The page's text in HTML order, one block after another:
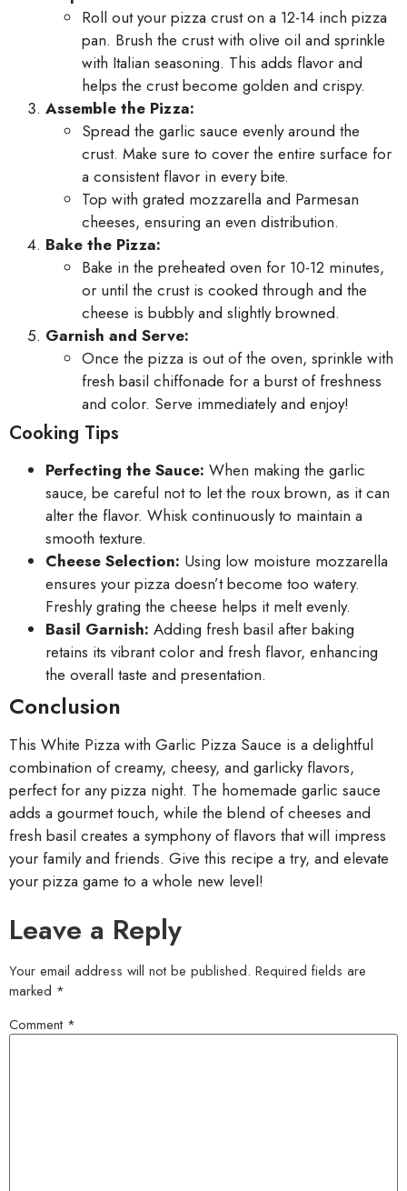
Roll out your pizza crust on a 12-14 inch pizza
pan. Brush the crust with olive oil and sprinkle
with Italian seasoning. This adds flavor and
helps the crust become golden and crispy.
Assemble the Pizza:
Spread the garlic sauce evenly around the
crust. Make sure to cover the entire surface for
a consistent flavor in every bite.
Top with grated mozzarella and Parmesan
cheeses, ensuring an even distribution.
Bake the Pizza:
Bake in the preheated oven for 10-12 minutes,
or until the crust is cooked through and the
cheese is bubbly and slightly browned.
Garnish and Serve:
Once the pizza is out of the oven, sprinkle with
fresh basil chiffonade for a burst of freshness
and color. Serve immediately and enjoy!
Cooking Tips
Perfecting the Sauce: When making the garlic
sauce, be careful not to let the roux brown, as it can
alter the flavor. Whisk continuously to maintain a
smooth texture.
Cheese Selection: Using low moisture mozzarella
ensures your pizza doesn’t become too watery.
Freshly grating the cheese helps it melt evenly.
Basil Garnish: Adding fresh basil after baking
retains its vibrant color and fresh flavor, enhancing
the overall taste and presentation.
Conclusion
This White Pizza with Garlic Pizza Sauce is a delightful
combination of creamy, cheesy, and garlicky flavors,
perfect for any pizza night. The homemade garlic sauce
adds a gourmet touch, while the blend of cheeses and
fresh basil creates a symphony of flavors that will impress
your family and friends. Give this recipe a try, and elevate
your pizza game to a whole new level!
Leave a Reply
Your email address will not be published. Required fields are
marked *
Comment *